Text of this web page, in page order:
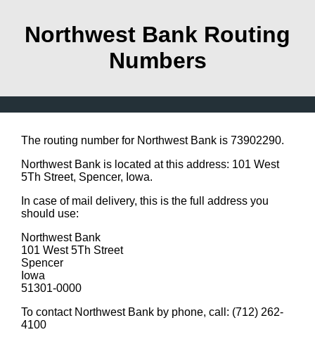
Northwest Bank Routing
Numbers
The routing number for Northwest Bank is 73902290.
Northwest Bank is located at this address: 101 West
5Th Street, Spencer, Iowa.
In case of mail delivery, this is the full address you
should use:
Northwest Bank
101 West 5Th Street
Spencer
Iowa
51301-0000
To contact Northwest Bank by phone, call: (712) 262-
4100